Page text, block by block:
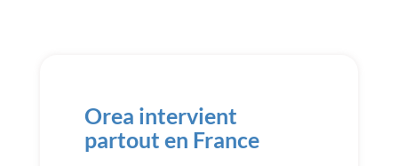
Orea intervient
partout en France